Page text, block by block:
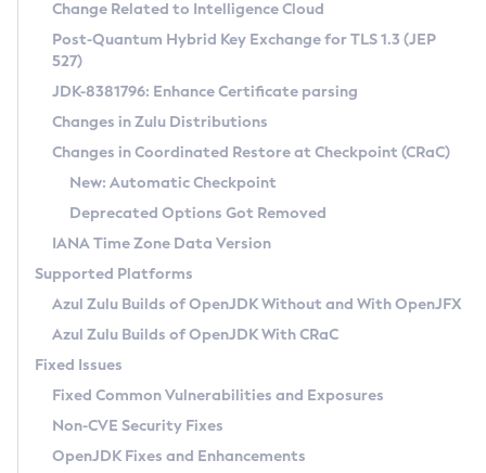
Supported (Zulu SA) on Linux
DEB
RPM
APK
Docker
Chainguard Docker
Free Distribution (Zulu CA) on Linux
DEB
RPM
APK
TAR.GZ
Docker
Paketo Buildpacks
Installing on Windows
Installing on macOS
Using SDKMAN! on Linux and macOS
Using Azul Metadata API
Updating Azul Zulu
Uninstalling Azul Zulu
Windows
macOS
Linux
Other Distributions
Managing Multiple Azul Zulu Versions
Windows
macOS
Linux
CVE and Version Search
CVE Search Tool
CVE History Tool
Version Search Tool
Commercial Compatibility Kit
IcedTea-Web
About IcedTea-Web
Release Notes
Download and Installation
How to Use IcedTea-Web
How to Use Deployment Ruleset
Configuration Options
Detailed Info
Versioning and Naming Conventions
Configuring Security Providers
Migrating Discovery to Metadata API
Timezone Updater
Incubator and Preview Features
Using Java Flight Recorder
FIPS integration in Zulu
Coordinated Restore at Checkpoint
(CRaC)
GC Log Analyzer
Azul Mission Control
Legal Notice
Change Related to Intelligence Cloud
Post-Quantum Hybrid Key Exchange for TLS 1.3 (JEP
527)
JDK-8381796: Enhance Certificate parsing
Changes in Zulu Distributions
Changes in Coordinated Restore at Checkpoint (CRaC)
New: Automatic Checkpoint
Deprecated Options Got Removed
IANA Time Zone Data Version
Supported Platforms
Azul Zulu Builds of OpenJDK Without and With OpenJFX
Azul Zulu Builds of OpenJDK With CRaC
Fixed Issues
Fixed Common Vulnerabilities and Exposures
Non-CVE Security Fixes
OpenJDK Fixes and Enhancements